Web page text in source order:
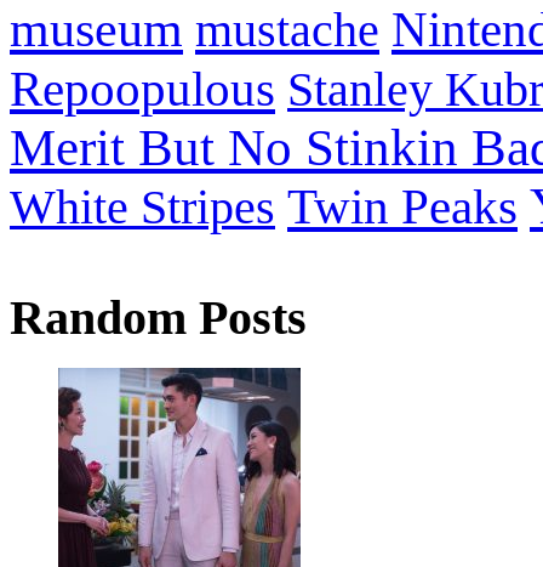
museum mustache
Repoopulous Stanley
Merit But No Stinkin
White Stripes Twin Peaks
Random Posts